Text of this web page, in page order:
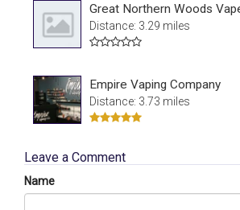
Great Northern Woods
Distance: 3.29 miles
Empire Vaping Company
Distance: 3.73 miles
Leave a Comment
Name